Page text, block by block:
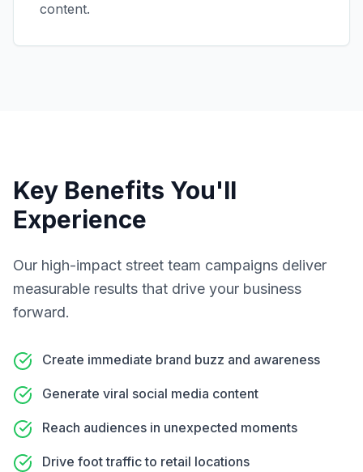
content.
Key Benefits You'll
Experience
Our high-impact street team campaigns deliver
measurable results that drive your business
forward.
Create immediate brand buzz and awareness
Generate viral social media content
Reach audiences in unexpected moments
Drive foot traffic to retail locations